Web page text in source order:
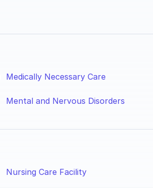
Medically Necessary Care
Mental and Nervous Disorders
Nursing Care Facility